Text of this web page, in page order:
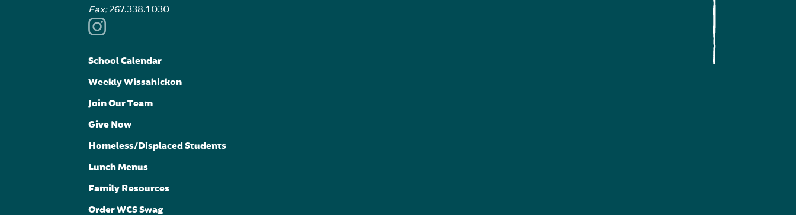
Fax:267.338.1030
School Calendar
Weekly Wissahickon
Join Our Team
Give Now
Homeless/Displaced Students
Lunch Menus
Family Resources
Order WCS Swag